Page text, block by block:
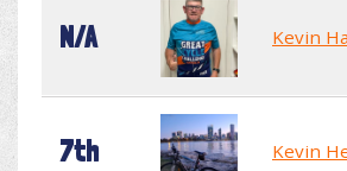
N/A Kevin
7th Kevin